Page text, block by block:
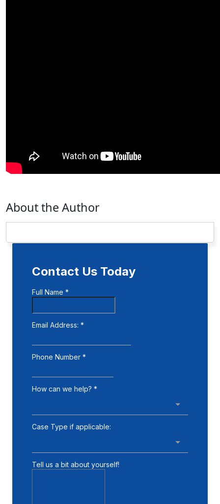
About the Author